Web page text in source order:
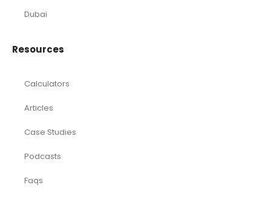
Dubai
Resources
Calculators
Articles
Case Studies
Podcasts
Faqs